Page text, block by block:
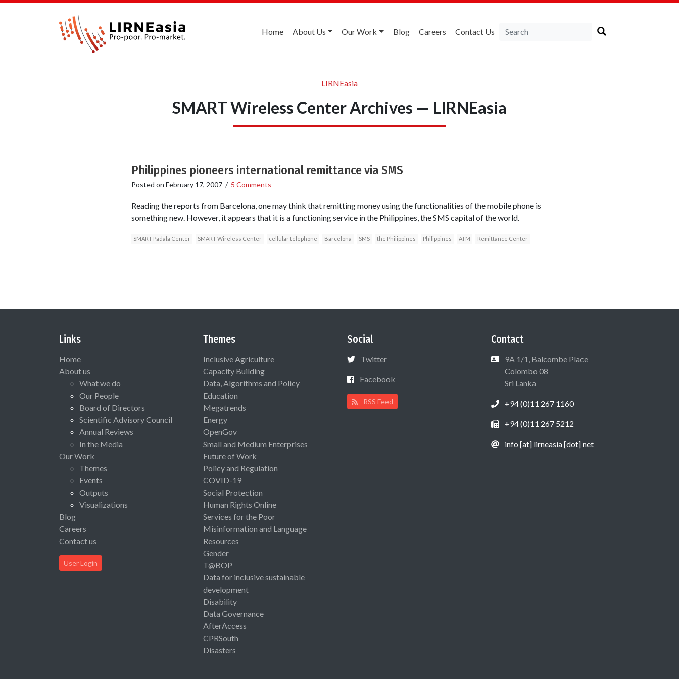
Home About Us Our Work Blog Careers Contact Us
LIRNEasia
SMART Wireless Center Archives — LIRNEasia
Philippines pioneers international remittance via SMS
Posted on February 17, 2007/ 5 Comments
Reading the reports from Barcelona, one may think that remitting money using the functionalities of the mobile phone is
something new. However, it appears that it is a functioning service in the Philippines, the SMS capital of the world.
SMART Padala Center SMART Wireless Center cellular telephone Barcelona SMS the Philippines Philippines ATM Remittance Center
Links
Home
About us
What we do
Our People
Board of Directors
Scientific Advisory Council
Annual Reviews
In the Media
Our Work
Themes
Events
Outputs
Visualizations
Blog
Careers
Contact us
User Login
Themes
Inclusive Agriculture
Capacity Building
Data, Algorithms and Policy
Education
Megatrends
Energy
OpenGov
Small and Medium Enterprises
Future of Work
Policy and Regulation
COVID-19
Social Protection
Human Rights Online
Services for the Poor
Misinformation and Language
Resources
Gender
T@BOP
Data for inclusive sustainable
development
Disability
Data Governance
AfterAccess
CPRSouth
Disasters
Social
Twitter
Facebook
RSS Feed
Contact
9A 1/1, Balcombe Place
Colombo 08
Sri Lanka
+94 (0)11 267 1160
+94 (0)11 267 5212
info [at] lirneasia [dot] net